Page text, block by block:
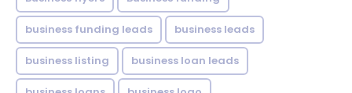
business funding leads business leads
business listing business loan leads